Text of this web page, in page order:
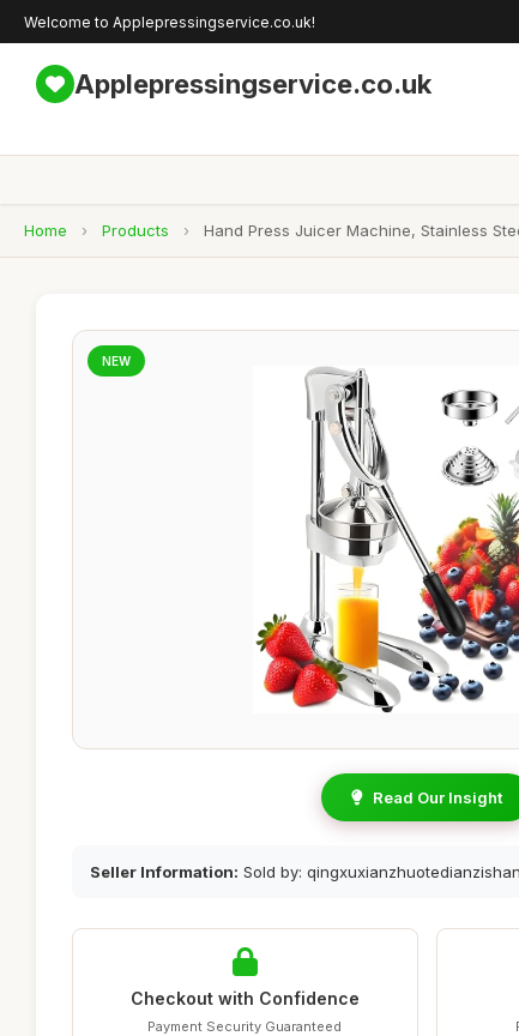
Welcome to Applepressingservice.co.uk!
Applepressingservice.co.uk
Home › Products › Hand Press Juicer Machine, Stainless
NEW
Read Our Insight
Seller Information: Sold by:
Checkout with Confidence
Payment Security Guaranteed